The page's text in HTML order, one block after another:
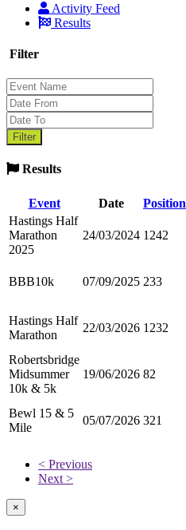
Activity Feed
Results
Filter
Results
Event Date Position
Hastings Half
Marathon
2025
24/03/2024 1242
BBB10k 07/09/2025 233
Hastings Half
Marathon
22/03/2026 1232
Robertsbridge
Midsummer
10k & 5k
19/06/2026 82
Bewl 15 & 5
Mile
05/07/2026 321
< Previous
Next >
×